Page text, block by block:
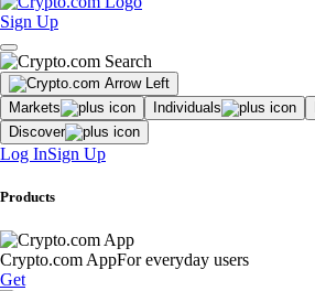
Sign Up
Markets Individuals
Discover
Log InSign Up
Products
Crypto.com AppFor everyday users
Get